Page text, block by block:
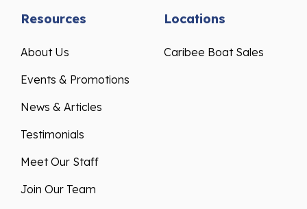
Resources
About Us
Events & Promotions
News & Articles
Testimonials
Meet Our Staff
Join Our Team
Locations
Caribee Boat Sales